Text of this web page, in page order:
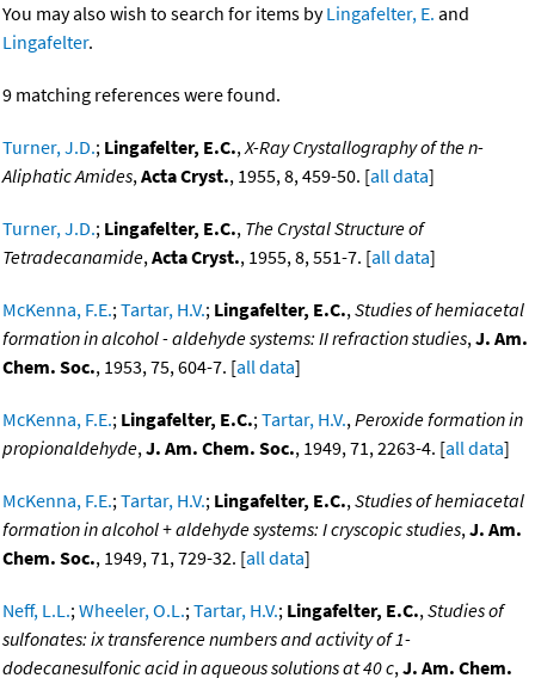
You may also wish to search for items byLingafelter, E. and
Lingafelter.
9 matching references were found.
Turner, J.D.; Lingafelter, E.C.,X-Ray Crystallography of the n-
Aliphatic Amides,Acta Cryst., 1955, 8, 459-50. [all data]
Turner, J.D.; Lingafelter, E.C., The Crystal Structure of
Tetradecanamide,Acta Cryst., 1955, 8, 551-7. [all data]
McKenna, F.E.;Tartar, H.V.; Lingafelter, E.C.,Studies of hemiacetal
formation in alcohol - aldehyde systems: II refraction studies,J. Am.
Chem. Soc., 1953, 75, 604-7. [all data]
McKenna, F.E.; Lingafelter, E.C.;Tartar, H.V.,Peroxide formation in
propionaldehyde,J. Am. Chem. Soc., 1949, 71, 2263-4. [all data]
McKenna, F.E.;Tartar, H.V.; Lingafelter, E.C.,Studies of hemiacetal
formation in alcohol + aldehyde systems: I cryscopic studies,J. Am.
Chem. Soc., 1949, 71, 729-32. [all data]
Neff, L.L.;Wheeler, O.L.;Tartar, H.V.; Lingafelter, E.C.,Studies of
sulfonates: ix transference numbers and activity of 1-
dodecanesulfonic acid in aqueous solutions at 40 c,J. Am. Chem.